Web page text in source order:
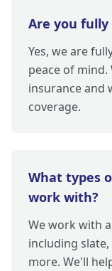
Are you fully
Yes, we are
peace of
insurance and
coverage.
What types
work with?
We work with
including slate,
more. We'll